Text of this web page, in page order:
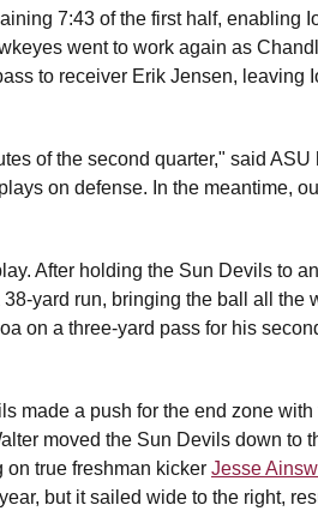
7:43 of the first half, enabling
went to work again as
to receiver Erik Jensen, leaving
of the second quarter," said ASU
on defense. In the meantime,
After holding the Sun Devils to
yard run, bringing the ball all the
on a three-yard pass for his
made a push for the end zone
moved the Sun Devils down to
true freshman kicker Jesse
but it sailed wide to the right,